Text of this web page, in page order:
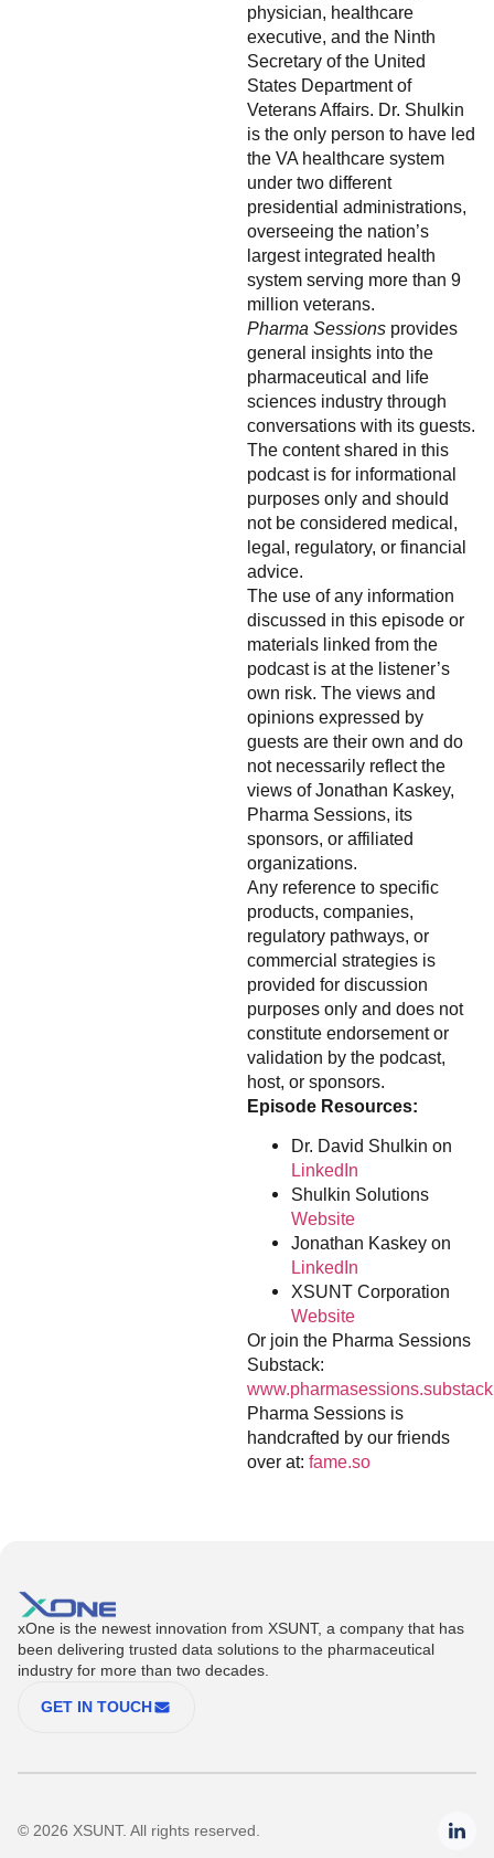
physician, healthcare
executive, and the Ninth
Secretary of the United
States Department of
Veterans Affairs. Dr. Shulkin
is the only person to have led
the VA healthcare system
under two different
presidential administrations,
overseeing the nation’s
largest integrated health
system serving more than 9
million veterans.
Pharma Sessions provides
general insights into the
pharmaceutical and life
sciences industry through
conversations with its guests.
The content shared in this
podcast is for informational
purposes only and should
not be considered medical,
legal, regulatory, or financial
advice.
The use of any information
discussed in this episode or
materials linked from the
podcast is at the listener’s
own risk. The views and
opinions expressed by
guests are their own and do
not necessarily reflect the
views of Jonathan Kaskey,
Pharma Sessions, its
sponsors, or affiliated
organizations.
Any reference to specific
products, companies,
regulatory pathways, or
commercial strategies is
provided for discussion
purposes only and does not
constitute endorsement or
validation by the podcast,
host, or sponsors.
Episode Resources:
Dr. David Shulkin on
LinkedIn
Shulkin Solutions
Website
Jonathan Kaskey on
LinkedIn
XSUNT Corporation
Website
Or join the Pharma Sessions
Substack:
Pharma Sessions is
handcrafted by our friends
over at: fame.so
xOne is the newest innovation from XSUNT, a company that has
been delivering trusted data solutions to the pharmaceutical
industry for more than two decades.
GET IN TOUCH
© 2026 XSUNT. All rights reserved.